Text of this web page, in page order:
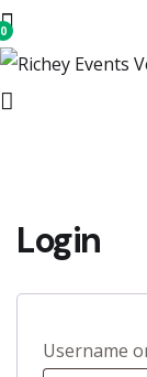
0
Login
Username